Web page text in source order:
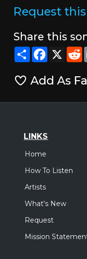
Request
Share this
ShareFacebook
X
Add As
LINKS
Home
How To Listen
Artists
What's New
Request
Mission